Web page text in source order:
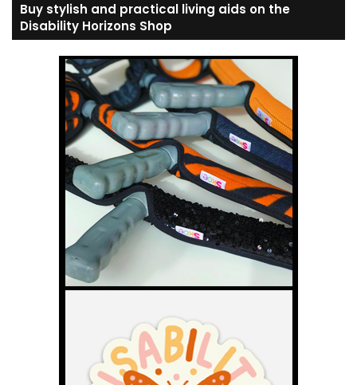
Buy stylish and practical living aids on the
Disability Horizons Shop